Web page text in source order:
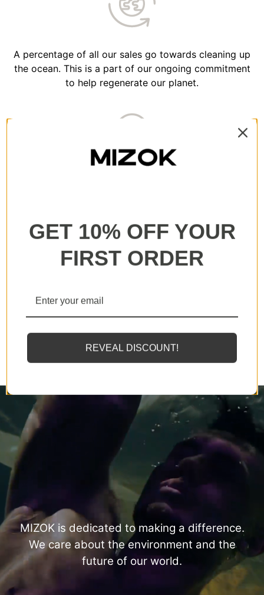
A percentage of all our sales go towards cleaning up
the ocean. This is a part of our ongoing commitment
to help regenerate our planet.
MIZOK employs solely the finest elastomeric fibers
available, designed to endure sunscreens and oils
twice as effectively as standard counterparts.
MIZOK is dedicated to making a difference.
We care about the environment and the
future of our world.
GET 10% OFF YOUR
FIRST ORDER
REVEAL DISCOUNT!